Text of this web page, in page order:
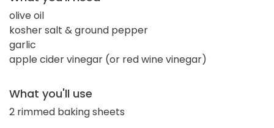
olive oil
kosher salt & ground pepper
garlic
apple cider vinegar (or red wine vinegar)
What you'll use
2 rimmed baking sheets